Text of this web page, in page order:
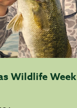
Wildlife